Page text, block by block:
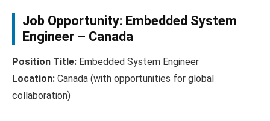
Job Opportunity: Embedded System
Engineer – Canada
Position Title: Embedded System Engineer
Location: Canada (with opportunities for global
collaboration)